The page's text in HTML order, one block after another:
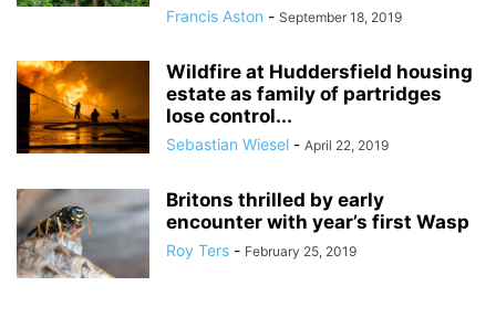
Francis Aston - September 18, 2019
Wildfire at Huddersfield housing
estate as family of partridges
lose control...
Sebastian Wiesel - April 22, 2019
Britons thrilled by early
encounter with year’s first Wasp
Roy Ters - February 25, 2019